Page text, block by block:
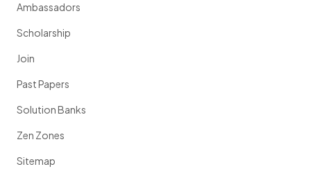
Ambassadors
Scholarship
Join
Past Papers
Solution Banks
Zen Zones
Sitemap